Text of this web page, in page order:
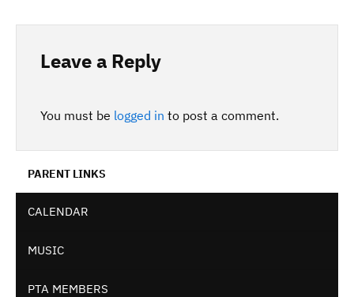
Leave a Reply
You must be logged in to post a comment.
PARENT LINKS
CALENDAR
MUSIC
PTA MEMBERS